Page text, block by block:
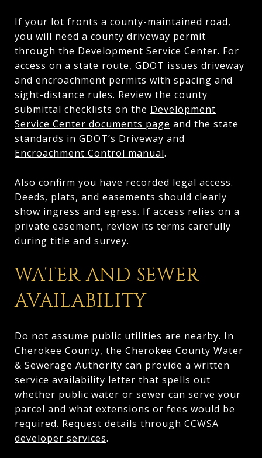
If your lot fronts a county-maintained road,
you will need a county driveway permit
through the Development Service Center. For
access on a state route, GDOT issues driveway
and encroachment permits with spacing and
sight-distance rules. Review the county
submittal checklists on the Development
Service Center documents page and the state
standards in GDOT’s Driveway and
Encroachment Control manual.
Also confirm you have recorded legal access.
Deeds, plats, and easements should clearly
show ingress and egress. If access relies on a
private easement, review its terms carefully
during title and survey.
WATER AND SEWER
AVAILABILITY
Do not assume public utilities are nearby. In
Cherokee County, the Cherokee County Water
& Sewerage Authority can provide a written
service availability letter that spells out
whether public water or sewer can serve your
parcel and what extensions or fees would be
required. Request details through CCWSA
developer services.